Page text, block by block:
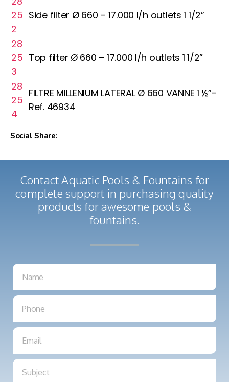
25
2
Side filter Ø 660 – 17.000 l/h outlets 1 1/2”
28
25
3
Top filter Ø 660 – 17.000 l/h outlets 1 1/2”
28
25
4
FILTRE MILLENIUM LATERAL Ø 660 VANNE 1 ½”-
Ref. 46934
Social Share:
Contact Aquatic Pools & Fountains for
complete support in purchasing quality
products for awesome pools &
fountains.